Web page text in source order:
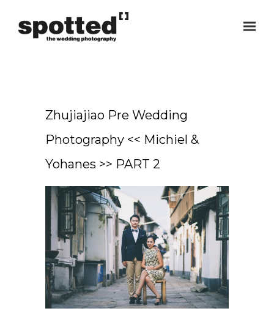
Zhujiajiao Pre Wedding
Photography << Michiel &
Yohanes >> PART 2